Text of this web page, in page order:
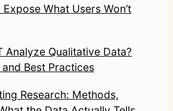
What Users Won’t
Analyze Qualitative Data?
and Best Practices
Research: Methods,